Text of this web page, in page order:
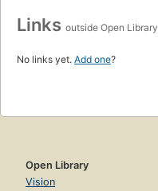
Links outside Open Library
No links yet. Add one?
Open Library
Vision